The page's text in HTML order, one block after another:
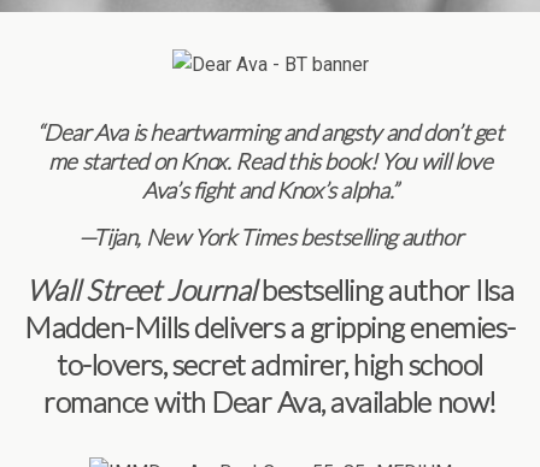
“Dear Ava is heartwarming and angsty and don’t get
me started on Knox. Read this book! You will love
Ava’s fight and Knox’s alpha.”
—Tijan, New York Times bestselling author
Wall Street Journalbestselling author Ilsa
Madden-Mills delivers a gripping enemies-
to-lovers, secret admirer, high school
romance with Dear Ava, available now!